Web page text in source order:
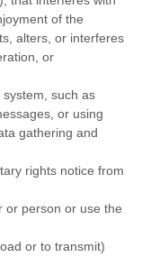
of the
alters, or interferes
or
such as
or using
gathering and
rights notice from
or person or use the
or to transmit)